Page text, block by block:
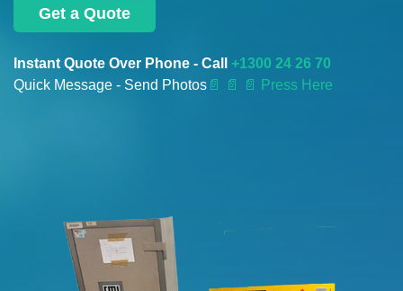
Get a Quote
Instant Quote Over Phone - Call +1300 24 26 70
Quick Message - Send Photos 📄 📄 📄 Press Here